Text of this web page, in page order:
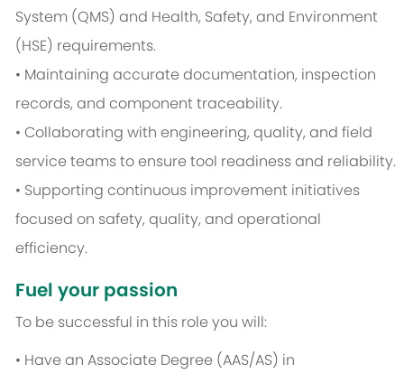
System (QMS) and Health, Safety, and Environment
(HSE) requirements.
• Maintaining accurate documentation, inspection
records, and component traceability.
• Collaborating with engineering, quality, and field
service teams to ensure tool readiness and reliability.
• Supporting continuous improvement initiatives
focused on safety, quality, and operational
efficiency.
Fuel your passion
To be successful in this role you will:
• Have an Associate Degree (AAS/AS) in